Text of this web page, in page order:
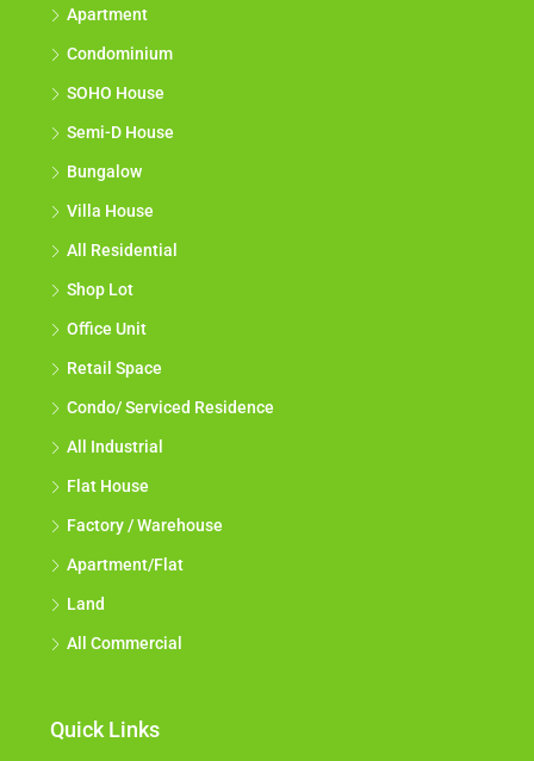
Apartment
Condominium
SOHO House
Semi-D House
Bungalow
Villa House
All Residential
Shop Lot
Office Unit
Retail Space
Condo/ Serviced Residence
All Industrial
Flat House
Factory / Warehouse
Apartment/Flat
Land
All Commercial
Quick Links